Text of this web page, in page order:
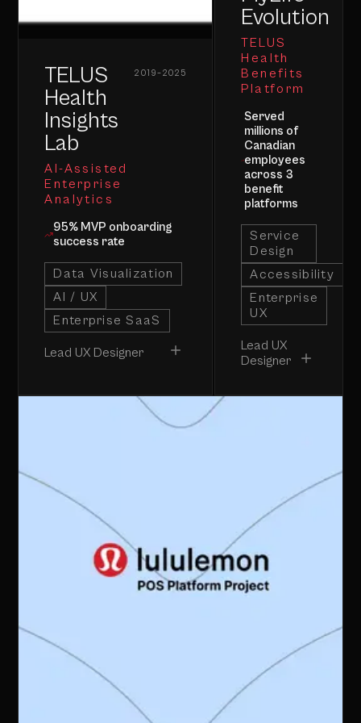
TELUS
Health
Insights
Lab
2019–2025
AI-Assisted
Enterprise
Analytics
95% MVP onboarding
success rate
Data Visualization
AI / UX
Enterprise SaaS
Lead UX Designer
Evolution
TELUS
Health
Benefits
Platform
Served
millions of
Canadian
employees
across 3
benefit
platforms
Service
Design
Accessibility
Enterprise
UX
Lead UX
Designer